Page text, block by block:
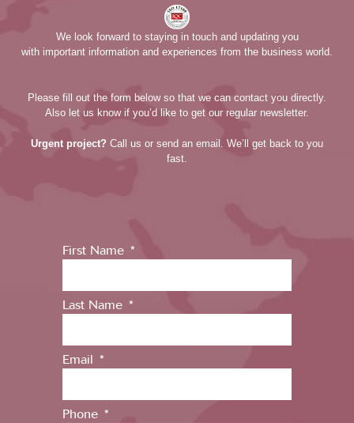
We look forward to staying in touch and updating you
with important information and experiences from the business world.
Please fill out the form below so that we can contact you directly.
Also let us know if you’d like to get our regular newsletter.
Urgent project? Call us or send an email. We’ll get back to you
fast.
First Name
Last Name
Email
Phone